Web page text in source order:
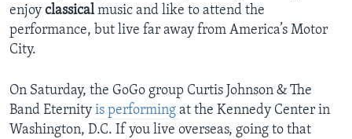
enjoy classicalmusic and like to attend the
performance, but live far away from America’s Motor
City.
On Saturday, the GoGo group Curtis Johnson & The
Band Eternity is performing at the Kennedy Center in
Washington, D.C. If you live overseas, going to that